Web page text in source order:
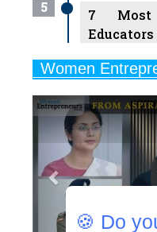
Years
Ruling the
7
8
Classical
8
Women's
Closing
Women
Previous
🍪 Do